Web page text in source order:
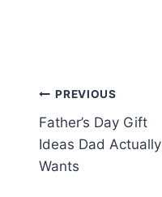
Post
navigation
PREVIOUS
Father’s Day Gift
Ideas Dad Actually
Wants